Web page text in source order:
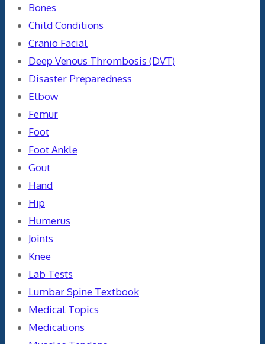
Bones
Child Conditions
Cranio Facial
Deep Venous Thrombosis (DVT)
Disaster Preparedness
Elbow
Femur
Foot
Foot Ankle
Gout
Hand
Hip
Humerus
Joints
Knee
Lab Tests
Lumbar Spine Textbook
Medical Topics
Medications